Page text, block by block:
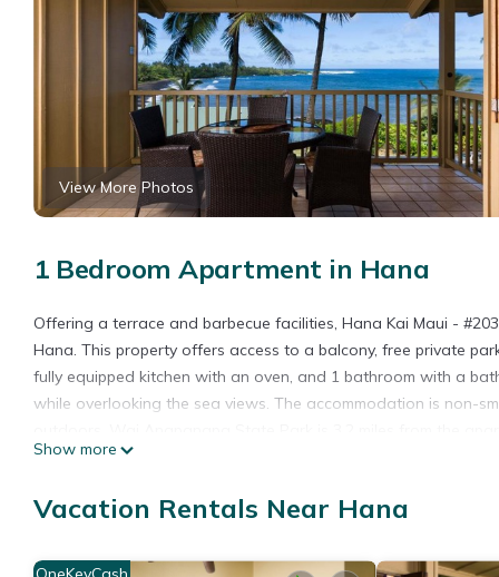
View More Photos
1 Bedroom Apartment in Hana
Offering a terrace and barbecue facilities, Hana Kai Maui -
Hana. This property offers access to a balcony, free private
fully equipped kitchen with an oven, and 1 bathroom with a
while overlooking the sea views. The accommodation is non-
This 1 Bedroom Apartment is suitable for tourists and
reviews with the average score of 9.4 . Coming to Hana and
Show more
Vacation Rentals Near Hana